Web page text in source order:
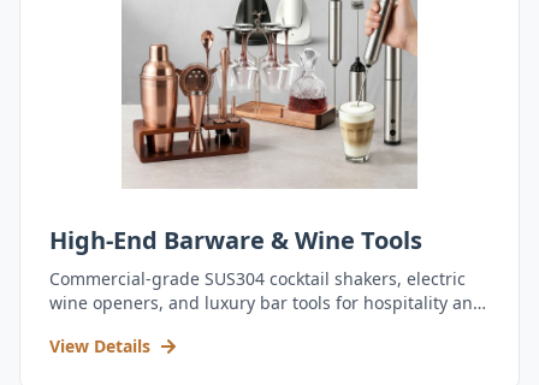
High-End Barware & Wine Tools
Commercial-grade SUS304 cocktail shakers, electric
wine openers, and luxury bar tools for hospitality and
View Details